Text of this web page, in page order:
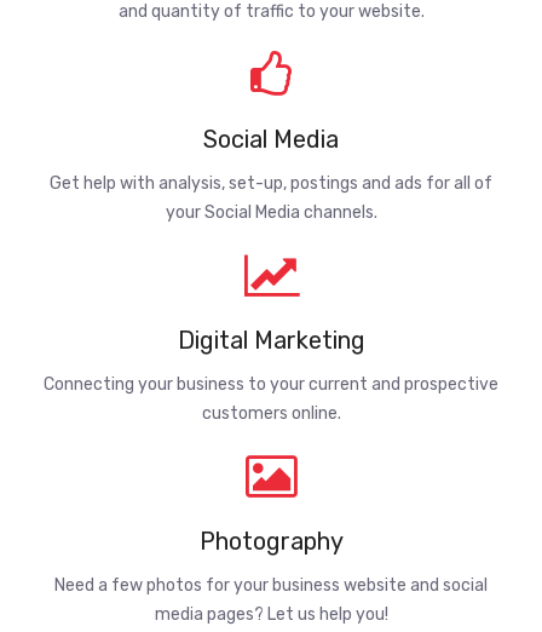
and quantity of traffic to your website.
Social Media
Get help with analysis, set-up, postings and ads for all of
your Social Media channels.
Digital Marketing
Connecting your business to your current and prospective
customers online.
Photography
Need a few photos for your business website and social
media pages? Let us help you!